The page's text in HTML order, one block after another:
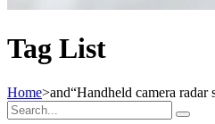
Tag List
Home>and“Handheld camera radar